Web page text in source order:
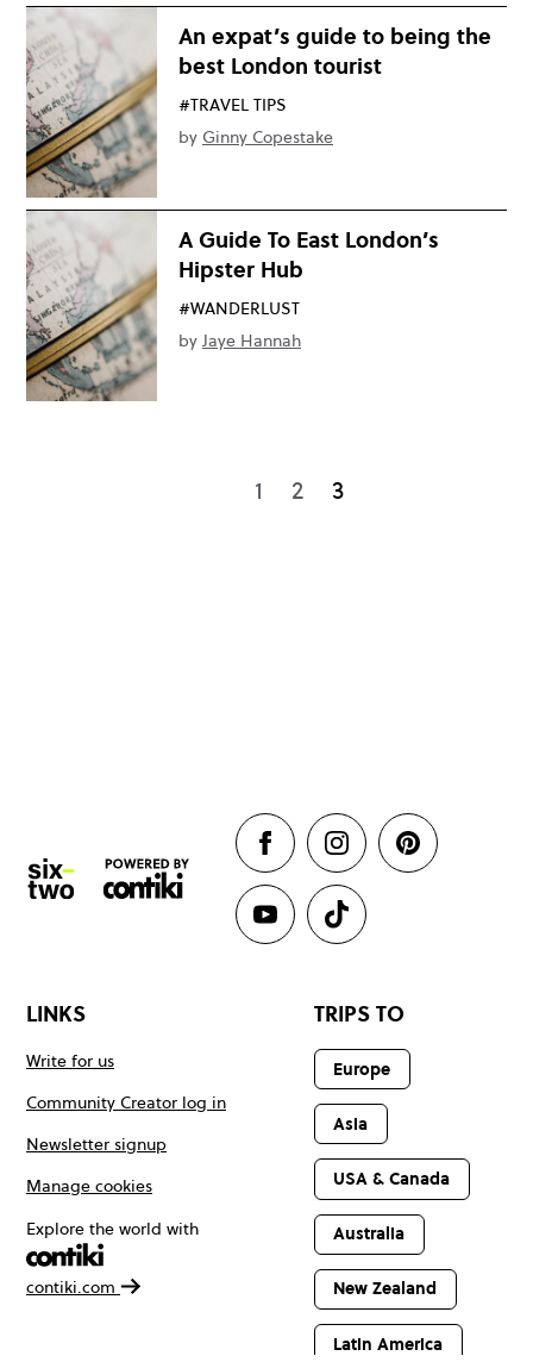
An expat’s guide to being the
best London tourist
#TRAVEL TIPS
by Ginny Copestake
A Guide To East London’s
Hipster Hub
#WANDERLUST
by Jaye Hannah
1 2 3
LINKS
Write for us
Community Creator log in
Newsletter signup
Manage cookies
Explore the world with
contiki.com
TRIPS TO
Europe
Asia
USA & Canada
Australia
New Zealand
Latin America